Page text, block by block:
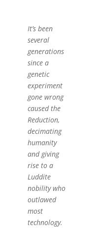
It’s been
several
generations
since a
genetic
experiment
gone wrong
caused the
Reduction,
decimating
humanity
and giving
rise to a
Luddite
nobility who
outlawed
most
technology.